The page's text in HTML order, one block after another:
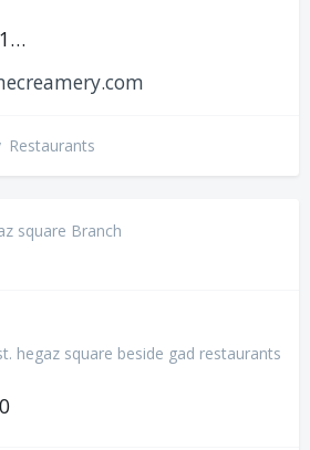
01001667690
Restaurants
square Branch
hegaz square beside gad restaurants